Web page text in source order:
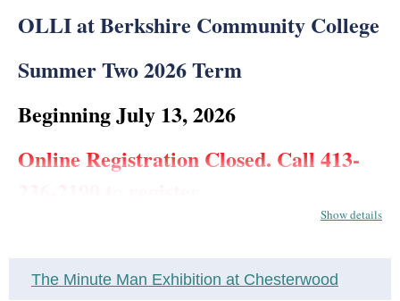
OLLI at Berkshire Community College
Summer Two 2026 Term
Beginning July 13, 2026
Online Registration Closed. Call 413-
Show details
The Minute Man Exhibition at Chesterwood